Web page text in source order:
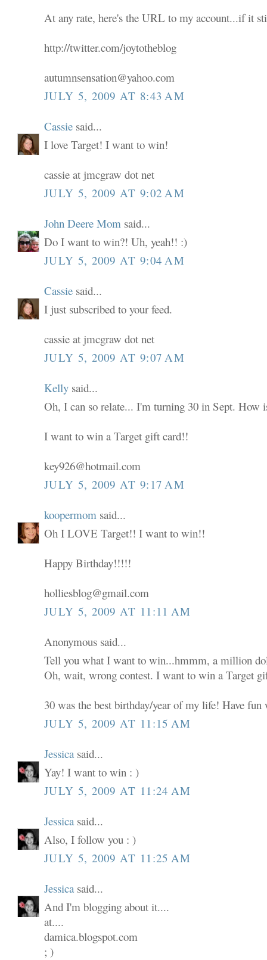
At any rate, here's the URL to my account...if it
http://twitter.com/joytotheblog
autumnsensation@yahoo.com
JULY 5, 2009 AT 8:43 AM
Cassie said...
I love Target! I want to win!
cassie at jmcgraw dot net
JULY 5, 2009 AT 9:02 AM
John Deere Mom said...
Do I want to win?! Uh, yeah!! :)
JULY 5, 2009 AT 9:04 AM
Cassie said...
I just subscribed to your feed.
cassie at jmcgraw dot net
JULY 5, 2009 AT 9:07 AM
Kelly said...
Oh, I can so relate... I'm turning 30 in Sept. How
I want to win a Target gift card!!
key926@hotmail.com
JULY 5, 2009 AT 9:17 AM
koopermom said...
Oh I LOVE Target!! I want to win!!
Happy Birthday!!!!!
holliesblog@gmail.com
JULY 5, 2009 AT 11:11 AM
Anonymous said...
Tell you what I want to win...hmmm, a million
Oh, wait, wrong contest. I want to win a Target
30 was the best birthday/year of my life! Have
JULY 5, 2009 AT 11:15 AM
Jessica said...
Yay! I want to win : )
JULY 5, 2009 AT 11:24 AM
Jessica said...
Also, I follow you : )
JULY 5, 2009 AT 11:25 AM
Jessica said...
And I'm blogging about it....
at....
damica.blogspot.com
; )